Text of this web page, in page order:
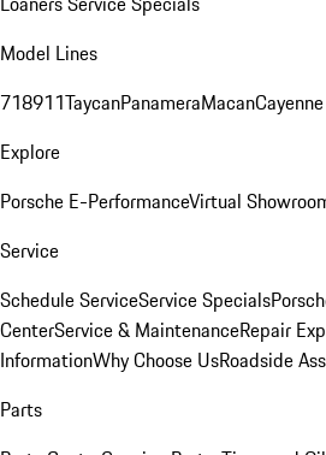
Model Lines
718911TaycanPanameraMacanCayenne
Explore
Porsche E-PerformanceVirtual
Service
Schedule ServiceService Specials
CenterService & MaintenanceRepair
InformationWhy Choose UsRoadside
Parts